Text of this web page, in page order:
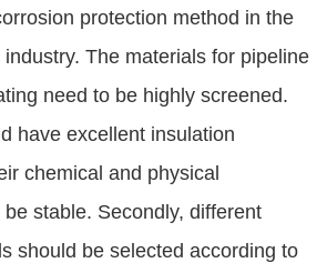
protection method in the
The materials for pipeline
need to be highly screened.
have excellent insulation
chemical and physical
stable. Secondly, different
should be selected according to